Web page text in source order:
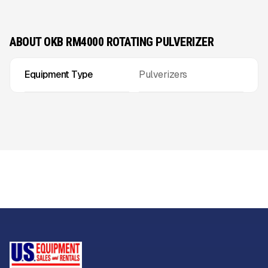
ABOUT OKB RM4000 ROTATING PULVERIZER
Equipment Type Pulverizers